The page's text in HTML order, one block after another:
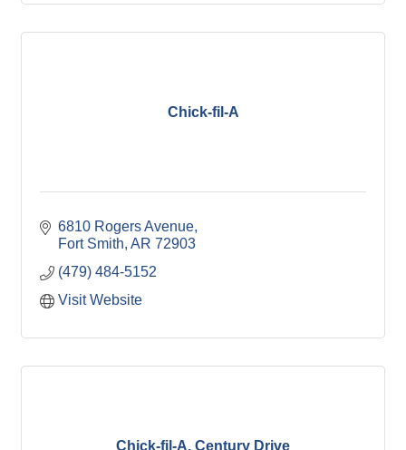
Chick-fil-A
6810 Rogers Avenue
Fort Smith AR 72903
(479) 484-5152
Visit Website
Chick-fil-A, Century Drive